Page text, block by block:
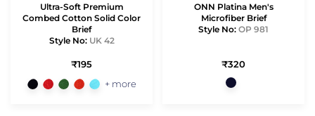
Ultra-Soft Premium
Combed Cotton Solid Color
Brief
Style No: UK 42
₹195
+ more
ONN Platina Men's
Microfiber Brief
Style No: OP 981
₹320